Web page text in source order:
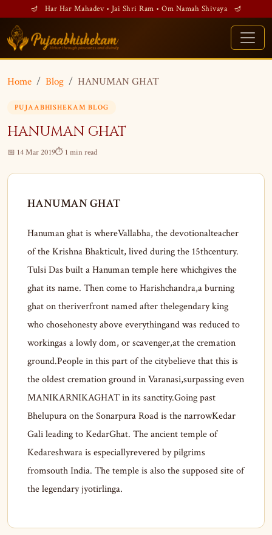
🪔 Har Har Mahadev • Jai Shri Ram • Om Namah Shivaya 🪔
Home Blog HANUMAN GHAT
PUJAABHISHEKAM BLOG
HANUMAN GHAT
📅 14 Mar 2019⏱ 1 min read
HANUMAN GHAT
Hanuman ghat is whereVallabha, the devotionalteacher
of the Krishna Bhakticult, lived during the 15thcentury.
Tulsi Das built a Hanuman temple here whichgives the
ghat its name. Then come to Harishchandra,a burning
ghat on theriverfront named after thelegendary king
who chosehonesty above everythingand was reduced to
workingas a lowly dom, or scavenger,at the cremation
ground.People in this part of the citybelieve that this is
the oldest cremation ground in Varanasi,surpassing even
MANIKARNIKAGHAT in its sanctity.Going past
Bhelupura on the Sonarpura Road is the narrowKedar
Gali leading to KedarGhat. The ancient temple of
Kedareshwara is especiallyrevered by pilgrims
fromsouth India. The temple is also the supposed site of
the legendary jyotirlinga.